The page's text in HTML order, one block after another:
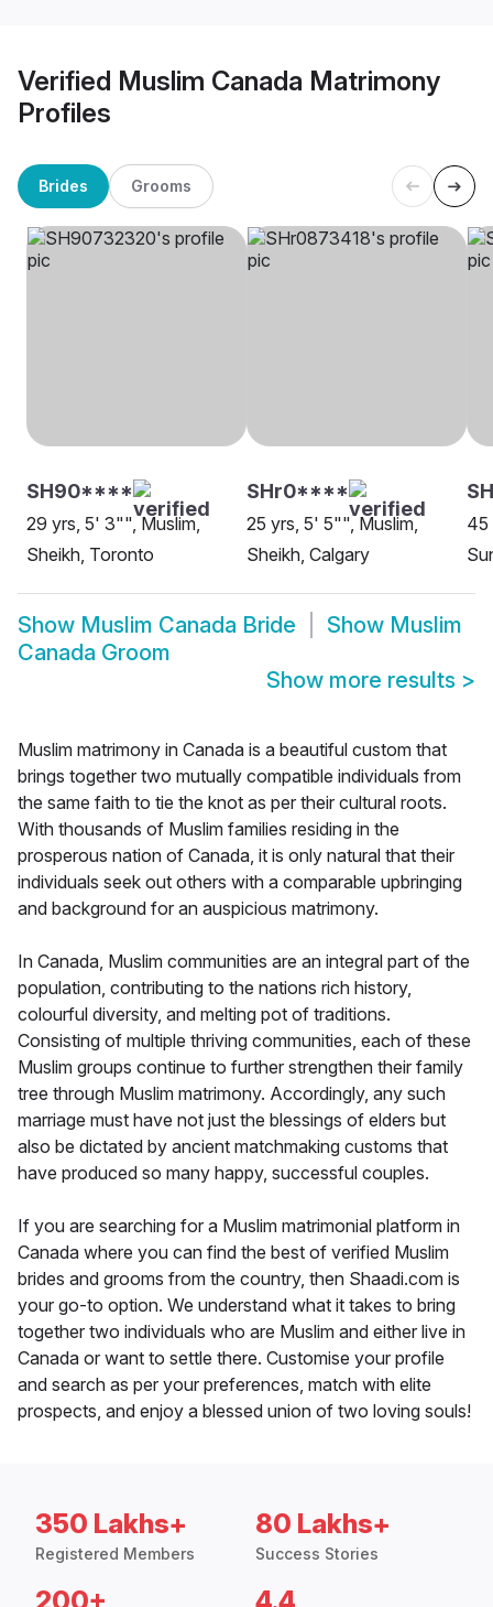
Verified Muslim Canada Matrimony
Profiles
Brides Grooms
SH90****
29 yrs, 5' 3"", Muslim,
Sheikh, Toronto
SHr0****
25 yrs, 5' 5"", Muslim,
Sheikh, Calgary
45
Show Muslim Canada Bride Show Muslim
Canada Groom
Show more results >
Muslim matrimony in Canada is a beautiful custom that
brings together two mutually compatible individuals from
the same faith to tie the knot as per their cultural roots.
With thousands of Muslim families residing in the
prosperous nation of Canada, it is only natural that their
individuals seek out others with a comparable upbringing
and background for an auspicious matrimony.
In Canada, Muslim communities are an integral part of the
population, contributing to the nations rich history,
colourful diversity, and melting pot of traditions.
Consisting of multiple thriving communities, each of these
Muslim groups continue to further strengthen their family
tree through Muslim matrimony. Accordingly, any such
marriage must have not just the blessings of elders but
also be dictated by ancient matchmaking customs that
have produced so many happy, successful couples.
If you are searching for a Muslim matrimonial platform in
Canada where you can find the best of verified Muslim
brides and grooms from the country, then Shaadi.com is
your go-to option. We understand what it takes to bring
together two individuals who are Muslim and either live in
Canada or want to settle there. Customise your profile
and search as per your preferences, match with elite
prospects, and enjoy a blessed union of two loving souls!
350 Lakhs+
Registered Members
80 Lakhs+
Success Stories